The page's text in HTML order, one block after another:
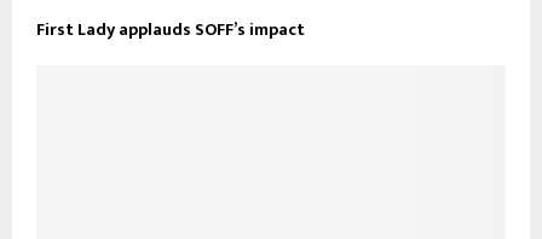
First Lady applauds SOFF’s impact